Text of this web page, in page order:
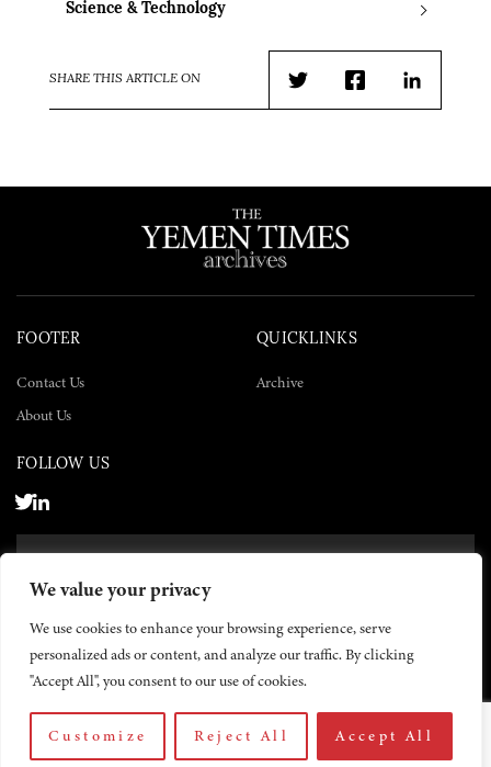
We value your privacy
We use cookies to enhance your browsing experience, serve
personalized ads or content, and analyze our traffic. By clicking
"Accept All", you consent to our use of cookies.
Customize Reject All Accept All
Science & Technology
SHARE THIS ARTICLE ON
TwitterFacebookLinkedIn
FOOTER
Contact Us
About Us
QUICKLINKS
Archive
FOLLOW US
© 2026 The Yemen Times. All rights reserved.